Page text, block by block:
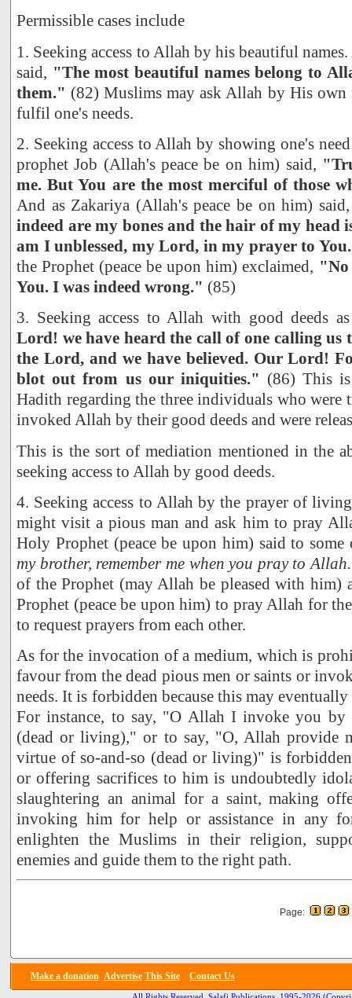
Permissible cases include
1. Seeking access to Allah by his beautiful
said, "The most beautiful names belong to
them." (82) Muslims may ask Allah by His own
fulfil one's needs.
2. Seeking access to Allah by showing one's
prophet Job (Allah's peace be on him) said,
me. But You are the most merciful of those
And as Zakariya (Allah's peace be on him)
indeed are my bones and the hair of my head
am I unblessed, my Lord, in my prayer to
the Prophet (peace be upon him) exclaimed, "No
You. I was indeed wrong." (85)
3. Seeking access to Allah with good deeds
Lord! we have heard the call of one calling us
the Lord, and we have believed. Our Lord!
blot out from us our iniquities." (86) This
Hadith regarding the three individuals who were
invoked Allah by their good deeds and were
This is the sort of mediation mentioned in the
seeking access to Allah by good deeds.
4. Seeking access to Allah by the prayer of
might visit a pious man and ask him to pray
Holy Prophet (peace be upon him) said to some
my brother, remember me when you pray to
of the Prophet (may Allah be pleased with him)
Prophet (peace be upon him) to pray Allah for
to request prayers from each other.
As for the invocation of a medium, which is
favour from the dead pious men or saints or
needs. It is forbidden because this may
For instance, to say, "O Allah I invoke you by
(dead or living)," or to say, "O, Allah provide
virtue of so-and-so (dead or living)" is
or offering sacrifices to him is undoubtedly
slaughtering an animal for a saint, making
invoking him for help or assistance in any
enlighten the Muslims in their religion,
enemies and guide them to the right path.
Page:
Make a donation Advertise This Site Contact Us